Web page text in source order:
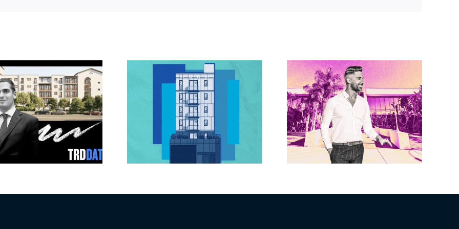
Jefferson Park
slated for more
affordable
apartments, retail
Dhar Mann Studios
buys production
campus in the
Valley for $23M
Brandywine gets
Norwalk city
approval for hotel
demo, housing
redevelopment